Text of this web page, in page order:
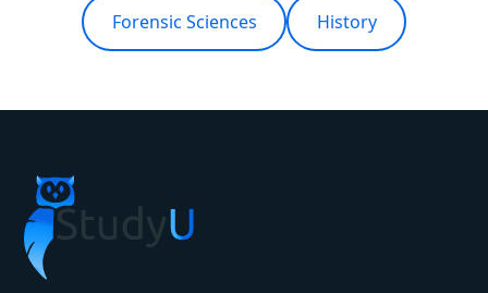
Forensic Sciences History